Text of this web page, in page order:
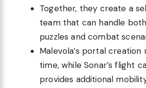
Together, they create a
team that can handle
puzzles and combat
Malevola’s portal
time, while Sonar’s flight
provides additional